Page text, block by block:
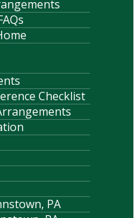
Checklist
PA